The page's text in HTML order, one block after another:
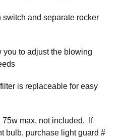
switch and separate rocker
you to adjust the blowing
is replaceable for easy
75w max, not included. If
bulb, purchase light guard #